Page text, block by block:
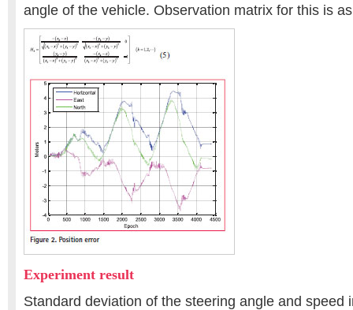
angle of the vehicle. Observation matrix for this is
Experiment result
Standard deviation of the steering angle and speed